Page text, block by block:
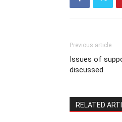
Previous article
Issues of
discussed
RELATED